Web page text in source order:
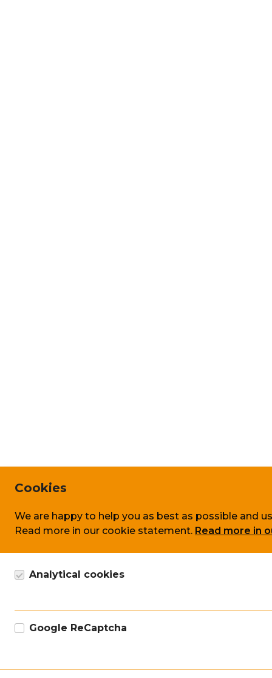
Cookies
We are happy to help you as best as possible and
Read more in our cookie statement. Read more in
Analytical cookies
Google Analytics cookie, anonymous data
Google ReCaptcha